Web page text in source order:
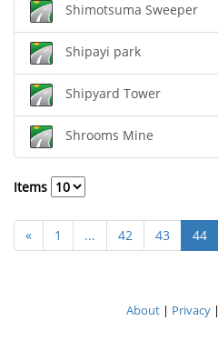
Shimotsuma Sweeper
Shipayi park
Shipyard Tower
Shrooms Mine
Items
« 1 ... 42 43 44
About| Privacy|